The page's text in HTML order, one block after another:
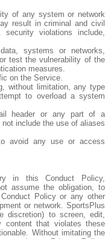
of any system or network
result in criminal and civil
violations include,
systems or networks,
test the vulnerability of the
measures.
on the Service.
without limitation, any type
to overload a system
header or any part of a
include the use of aliases
avoid any use or access
in this Conduct Policy,
assume the obligation, to
Policy or any other
or network. SportsPlus
discretion) to screen, edit,
content that violates these
Without imitating the